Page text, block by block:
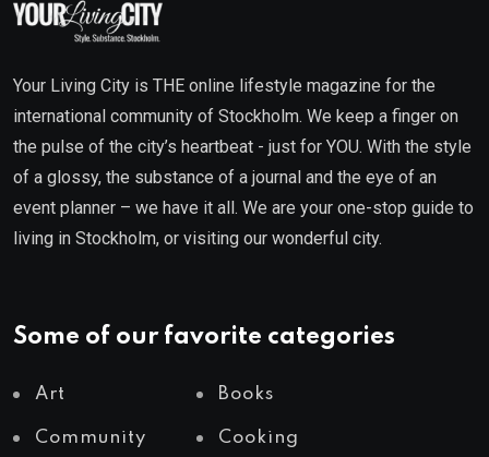
Your Living City is THE online lifestyle magazine for the
international community of Stockholm. We keep a finger on
the pulse of the city’s heartbeat - just for YOU. With the style
of a glossy, the substance of a journal and the eye of an
event planner – we have it all. We are your one-stop guide to
living in Stockholm, or visiting our wonderful city.
Some of our favorite categories
Art Books
Community Cooking